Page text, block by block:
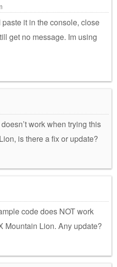
it in the console, close
get no message. Im using
work when trying this
is there a fix or update?
code does NOT work
Mountain Lion. Any update?